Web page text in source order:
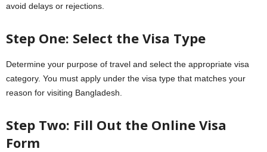
avoid delays or rejections.
Step One: Select the Visa Type
Determine your purpose of travel and select the appropriate visa
category. You must apply under the visa type that matches your
reason for visiting Bangladesh.
Step Two: Fill Out the Online Visa
Form